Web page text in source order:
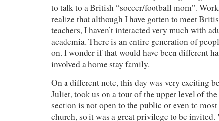
to talk to a British “soccer/football mom”.
realize that although I have gotten to meet
teachers, I haven’t interacted very much with
academia. There is an entire generation of
on. I wonder if that would have been different
involved a home stay family.
On a different note, this day was very exciting
Juliet, took us on a tour of the upper level of
section is not open to the public or even to
church, so it was a great privilege to be